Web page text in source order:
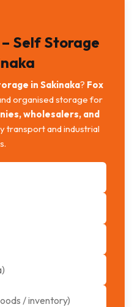
Self Storage
in Sakinaka? Fox
organised storage for
wholesalers, and
transport and industrial